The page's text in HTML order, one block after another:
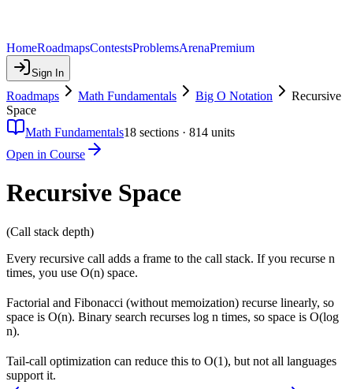
HomeRoadmapsContestsProblemsArenaPremium
Sign In
Roadmaps Math Fundamentals Big O Notation
Recursive
Space
Math Fundamentals18 sections · 814 units
Open in Course
Recursive Space
(Call stack depth)
Every recursive call adds a frame to the call stack. If you recurse n
times, you use O(n) space.
Factorial and Fibonacci (without memoization) recurse linearly, so
space is O(n). Binary search recurses log n times, so space is O(log
n).
Tail-call optimization can reduce this to O(1), but not all languages
support it.